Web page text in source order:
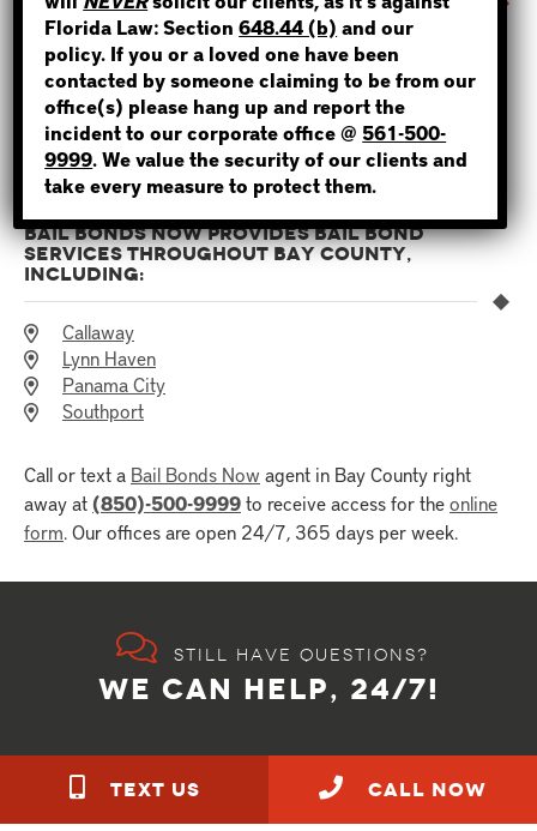
It’s easier than ever to post bail in Florida with Bail Bonds
Now’sonline bail application. You can access the
formwith your smartphone or any computer device. The
process takes about twenty to thirty minutes and can be
completed anywhere and at any time.
BAIL BONDS NOW PROVIDES BAIL BOND
SERVICES THROUGHOUT BAY COUNTY,
INCLUDING:
Callaway
Lynn Haven
Panama City
Southport
Call or text a Bail Bonds Nowagent in Bay County right
away at(850)-500-9999to receive access for theonline
form. Our offices are open 24/7, 365 days per week.
Still have questions?
WE CAN HELP, 24/7!
TEXT US call NOW
WHERE IS THE INMATE?
NOT SURE? GIVE US A CALL!
Florida Law: Section648.44 (b) and our
policy. If you or a loved one have been
contacted by someone claiming to be from our
office(s) please hang up and report the
incident to our corporate office @561-500-
9999. We value the security of our clients and
take every measure to protect them.